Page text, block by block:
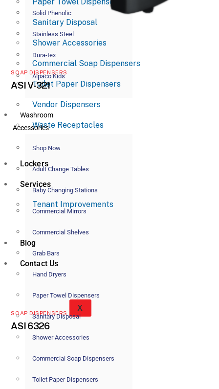
Sanitary Disposal
Shower Accessories
Commercial Soap Dispensers
Toilet Paper Dispensers
Vendor Dispensers
Waste Receptacles
Lockers
Services
Tenant Improvements
Blog
Contact Us
X
Solid Phenolic
Stainless Steel
Dura-tex
Alpaco Kids
Washroom
Accessories
Shop Now
Adult Change Tables
Baby Changing Stations
Commercial Mirrors
Commercial Shelves
Grab Bars
Hand Dryers
Paper Towel Dispensers
Sanitary Disposal
Shower Accessories
Commercial Soap Dispensers
Toilet Paper Dispensers
SOAP DISPENSERS
ASI V-321
SOAP DISPENSERS
ASI 6326